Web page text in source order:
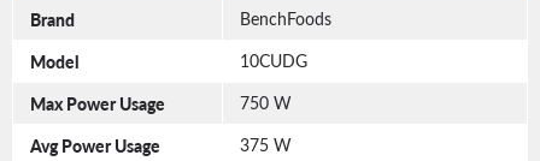
Brand BenchFoods
Model 10CUDG
Max Power Usage 750 W
Avg Power Usage 375 W